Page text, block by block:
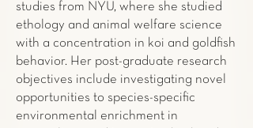
studies from NYU, where she studied
ethology and animal welfare science
with a concentration in koi and goldfish
behavior. Her post-graduate research
objectives include investigating novel
opportunities to species-specific
environmental enrichment in